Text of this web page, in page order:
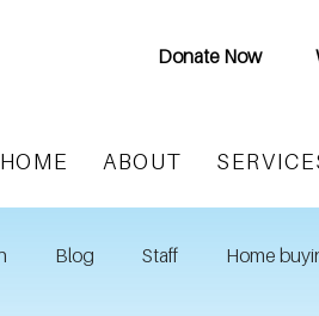
Donate Now
HOME ABOUT
Blog Staff Home